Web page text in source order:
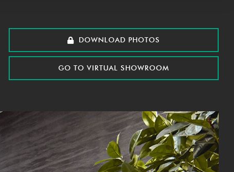
DOWN­LOAD PHOTOS
GO TO VIR­TU­AL SHOWROOM